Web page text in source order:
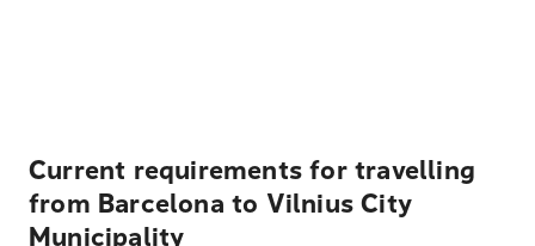
Current requirements for travelling
from Barcelona to Vilnius City
Municipality